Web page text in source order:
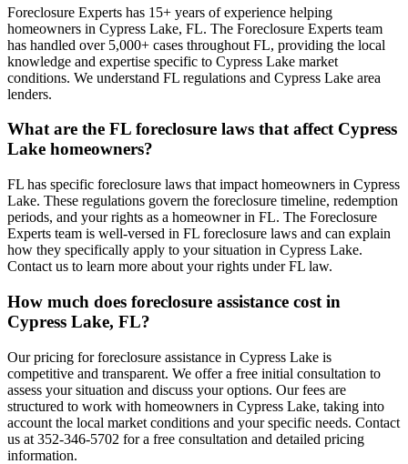
Foreclosure Experts has 15+ years of experience helping
homeowners in Cypress Lake, FL. The Foreclosure Experts team
has handled over 5,000+ cases throughout FL, providing the local
knowledge and expertise specific to Cypress Lake market
conditions. We understand FL regulations and Cypress Lake area
lenders.
What are the FL foreclosure laws that affect Cypress
Lake homeowners?
FL has specific foreclosure laws that impact homeowners in Cypress
Lake. These regulations govern the foreclosure timeline, redemption
periods, and your rights as a homeowner in FL. The Foreclosure
Experts team is well-versed in FL foreclosure laws and can explain
how they specifically apply to your situation in Cypress Lake.
Contact us to learn more about your rights under FL law.
How much does foreclosure assistance cost in
Cypress Lake, FL?
Our pricing for foreclosure assistance in Cypress Lake is
competitive and transparent. We offer a free initial consultation to
assess your situation and discuss your options. Our fees are
structured to work with homeowners in Cypress Lake, taking into
account the local market conditions and your specific needs. Contact
us at 352-346-5702 for a free consultation and detailed pricing
information.